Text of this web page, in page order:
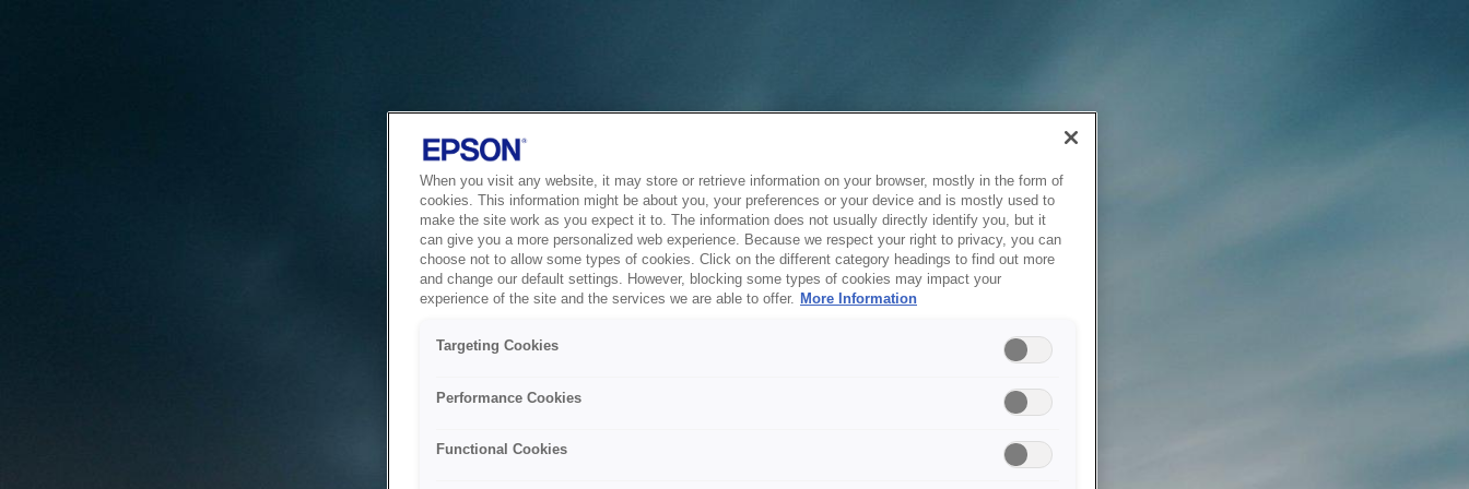
When you visit any website, it may store or retrieve information on your browser, mostly in the form of
cookies. This information might be about you, your preferences or your device and is mostly used to
make the site work as you expect it to. The information does not usually directly identify you, but it
can give you a more personalized web experience. Because we respect your right to privacy, you can
choose not to allow some types of cookies. Click on the different category headings to find out more
and change our default settings. However, blocking some types of cookies may impact your
experience of the site and the services we are able to offer. More Information
Targeting Cookies
Performance Cookies
Functional Cookies